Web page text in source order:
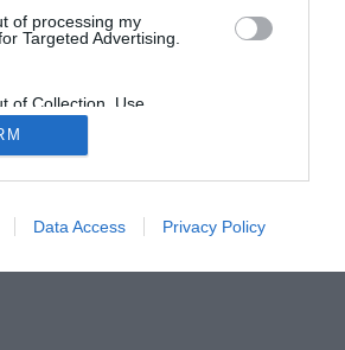
of processing my
Targeted Advertising.
of Collection, Use,
and/or Sharing of my
Is Unrelated with the
it was collected.
Data Access Privacy Policy
Central
TBG on Youtube
Tech Buyer’s Guru® - View our